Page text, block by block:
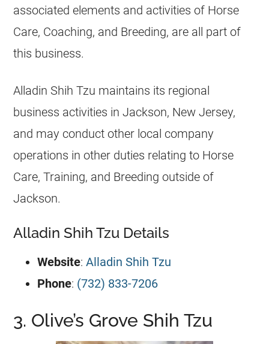
associated elements and activities of Horse
Care, Coaching, and Breeding, are all part of
this business.
Alladin Shih Tzu maintains its regional
business activities in Jackson, New Jersey,
and may conduct other local company
operations in other duties relating to Horse
Care, Training, and Breeding outside of
Jackson.
Alladin Shih Tzu Details
Website:Alladin Shih Tzu
Phone: (732) 833-7206
3. Olive’s Grove Shih Tzu